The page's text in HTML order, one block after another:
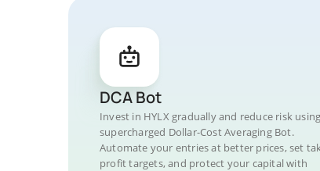
DCA Bot
Invest in HYLX gradually and reduce risk
supercharged Dollar-Cost Averaging Bot.
Automate your entries at better prices, set
profit targets, and protect your capital with